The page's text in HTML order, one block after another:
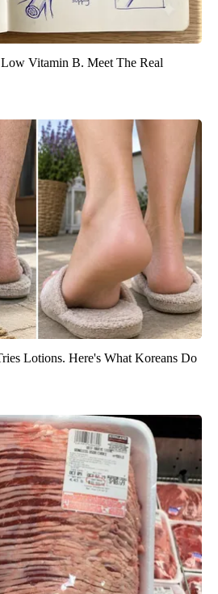
Vitamin B. Meet The Real
Lotions. Here's What Koreans Do